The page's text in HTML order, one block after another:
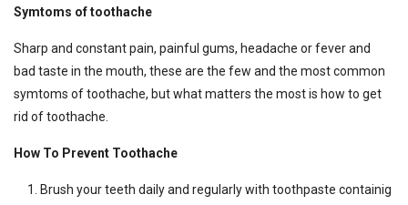
Symtoms of toothache
Sharp and constant pain, painful gums, headache or fever and
bad taste in the mouth, these are the few and the most common
symtoms of toothache, but what matters the most is how to get
rid of toothache.
How To Prevent Toothache
Brush your teeth daily and regularly with toothpaste containig